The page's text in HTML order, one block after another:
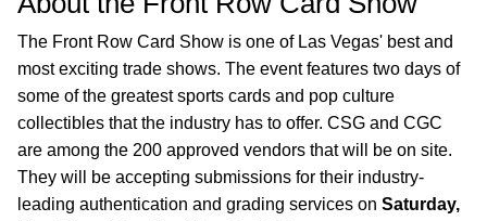
The Front Row Card Show is one of Las Vegas' best and
most exciting trade shows. The event features two days of
some of the greatest sports cards and pop culture
collectibles that the industry has to offer. CSG and CGC
are among the 200 approved vendors that will be on site.
They will be accepting submissions for their industry-
leading authentication and grading services on Saturday,